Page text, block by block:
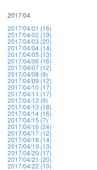
2017/04
2017/04/01 (16)
2017/04/02 (19)
2017/04/03 (20)
2017/04/04 (14)
2017/04/05 (13)
2017/04/06 (16)
2017/04/07 (12)
2017/04/08 (9)
2017/04/09 (12)
2017/04/10 (17)
2017/04/11 (17)
2017/04/12 (9)
2017/04/13 (18)
2017/04/14 (16)
2017/04/15 (7)
2017/04/16 (24)
2017/04/17 (12)
2017/04/18 (14)
2017/04/19 (13)
2017/04/20 (17)
2017/04/21 (20)
2017/04/22 (10)